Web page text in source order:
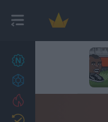
Achievements